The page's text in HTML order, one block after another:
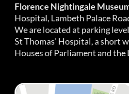
Florence Nightingale
Hospital, Lambeth Palace
We are located at parking
St Thomas’ Hospital, a short
Houses of Parliament and the